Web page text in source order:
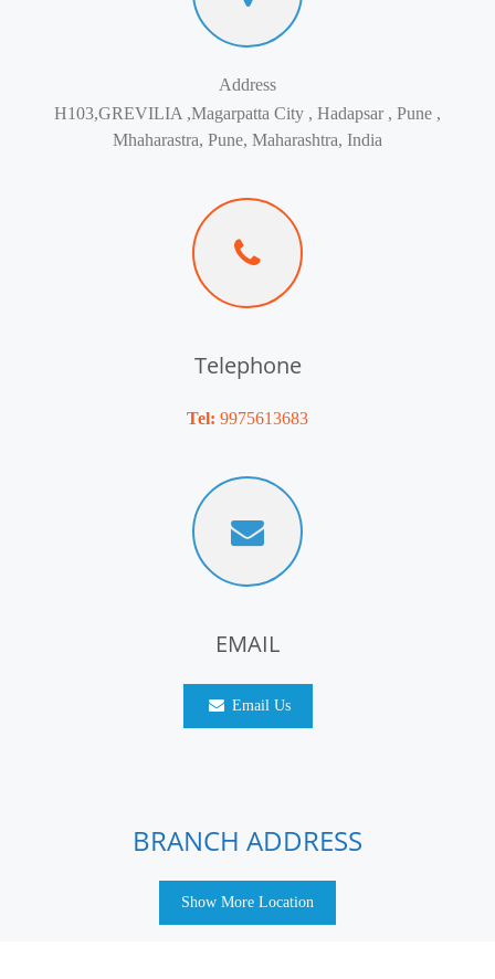
Address
H103,GREVILIA ,Magarpatta City , Hadapsar , Pune ,
Mhaharastra, Pune, Maharashtra, India
Telephone
Tel: 9975613683
EMAIL
Email Us
BRANCH ADDRESS
Show More Location